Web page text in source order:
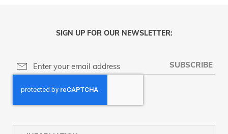
SIGN UP FOR OUR NEWSLETTER:
SUBSCRIBE